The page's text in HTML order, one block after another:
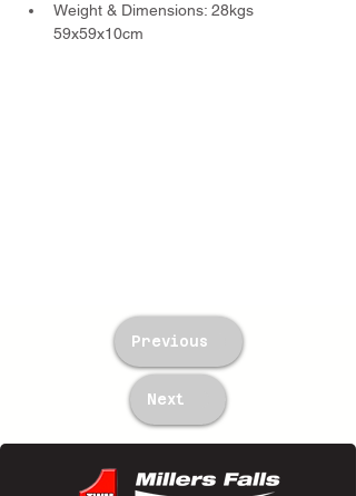
Weight & Dimensions: 28kgs
59x59x10cm
Previous
Next